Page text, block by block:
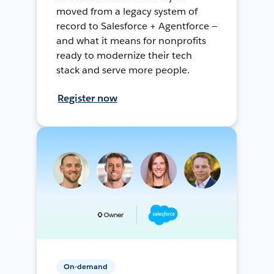
moved from a legacy system of
record to Salesforce + Agentforce —
and what it means for nonprofits
ready to modernize their tech
stack and serve more people.
Register now
On-demand